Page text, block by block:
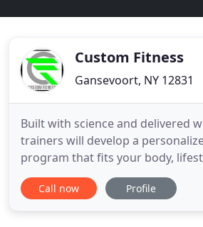
Custom Fitness
Gansevoort, NY 12831
Built with science and delivered
trainers will develop a
program that fits your body,
We offer one-on-one or group
area. If you can wear a mask and
Call now Profile